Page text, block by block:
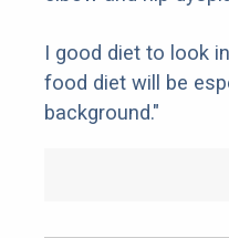
I good diet to look
food diet will be
background."